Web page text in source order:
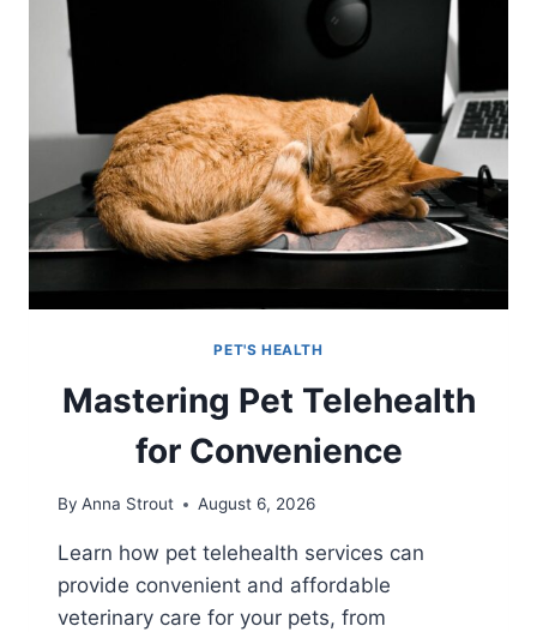
PET'S HEALTH
Mastering Pet Telehealth
for Convenience
By Anna Strout August 6, 2026
Learn how pet telehealth services can
provide convenient and affordable
veterinary care for your pets, from